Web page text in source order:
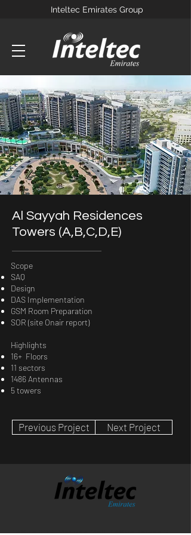
Inteltec Emirates Group
Al Sayyah Residences
Towers (A,B,C,D,E)
Scope
SAQ
Design
DAS Implementation
GSM Room Preparation
SOR (site Onair report)
Highlights
16+ Floors
11 sectors
1486 Antennas
5 towers
Previous Project Next Project
Office 902, Mazyad Mall, Office Tower-2,